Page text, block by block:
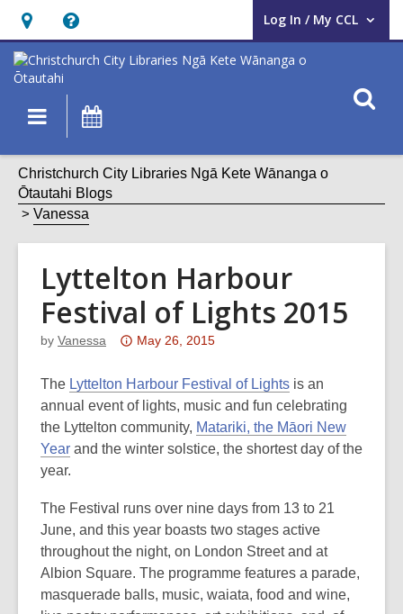
Hours
&
Location,
opens
overlay
Help,
opens
an
overlay
Log In / My CCL
User Log In / My CCL.
Main
navigation
Christchurch City Libraries Ngā Kete Wānanga o
Ōtautahi Blogs
Vanessa
Lyttelton Harbour
Festival of Lights 2015
by Vanessa
Attention:
post
is
over
3
and
the
information
may
be
May 26, 2015
The Lyttelton Harbour Festival of Lights is an
annual event of lights, music and fun celebrating
the Lyttelton community, Matariki, the Māori New
Year and the winter solstice, the shortest day of the
year.
The Festival runs over nine days from 13 to 21
June, and this year boasts two stages active
throughout the night, on London Street and at
Albion Square. The programme features a parade,
masquerade balls, music, waiata, food and wine,